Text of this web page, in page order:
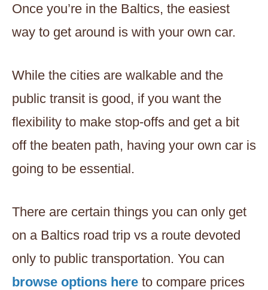
Once you’re in the Baltics, the easiest
way to get around is with your own car.
While the cities are walkable and the
public transit is good, if you want the
flexibility to make stop-offs and get a bit
off the beaten path, having your own car is
going to be essential.
There are certain things you can only get
on a Baltics road trip vs a route devoted
only to public transportation. You can
browse options here to compare prices